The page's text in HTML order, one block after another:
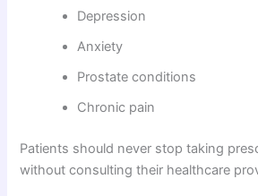
Depression
Anxiety
Prostate conditions
Chronic pain
Patients should never stop taking
without consulting their healthcare